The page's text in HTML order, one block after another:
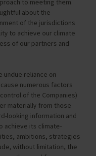
to meeting them.
about the
of the jurisdictions
to achieve our climate
of our partners and
undue reliance on
numerous factors
of the Companies)
materially from those
looking information and
achieve its climate-
ambitions, strategies
without limitation, the